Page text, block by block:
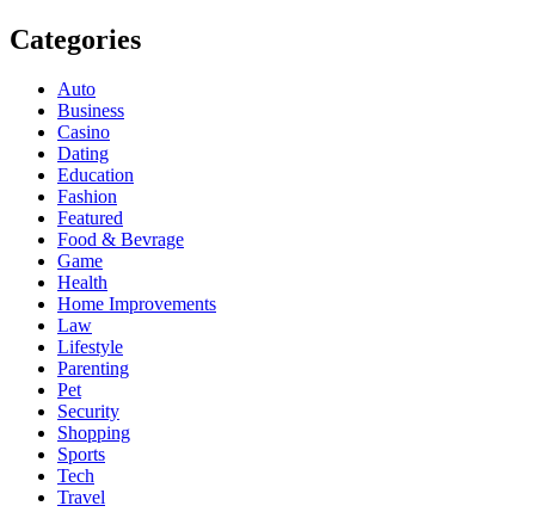
Categories
Auto
Business
Casino
Dating
Education
Fashion
Featured
Food & Bevrage
Game
Health
Home Improvements
Law
Lifestyle
Parenting
Pet
Security
Shopping
Sports
Tech
Travel